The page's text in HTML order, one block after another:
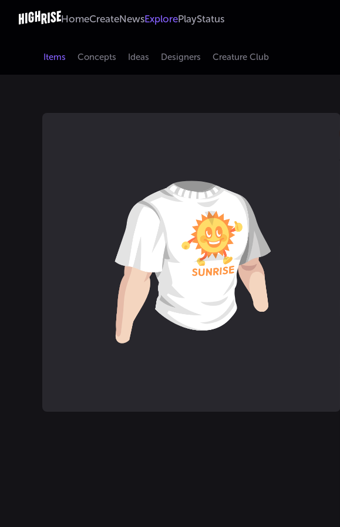
HomeCreateNewsExplorePlayStatus
Items Concepts Ideas Designers Creature Club